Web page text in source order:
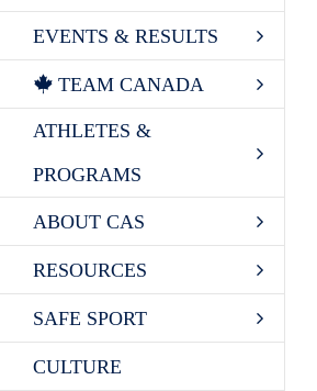
EVENTS & RESULTS
TEAM CANADA
ATHLETES &
PROGRAMS
ABOUT CAS
RESOURCES
SAFE SPORT
CULTURE